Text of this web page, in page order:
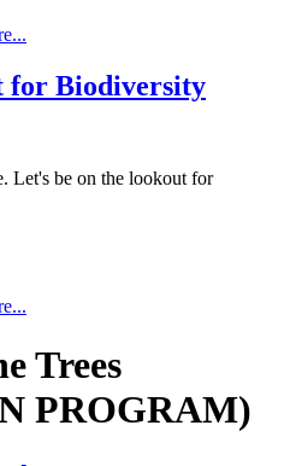
for Biodiversity
Let's be on the lookout for
Trees
PROGRAM)